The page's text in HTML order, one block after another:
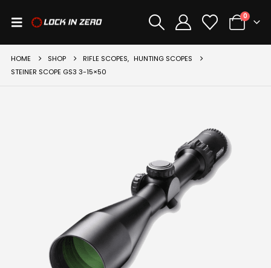
0
HOME SHOP RIFLE SCOPES, HUNTING SCOPES
STEINER SCOPE GS3 3-15×50